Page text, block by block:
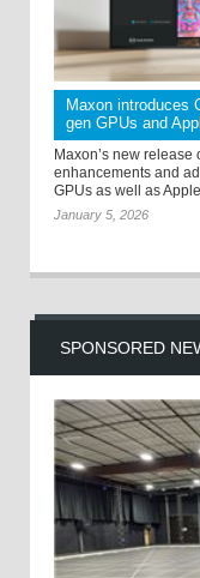
Maxon introduces
gen GPUs and
Maxon’s new
enhancements and
GPUs as well as
January 5, 2026
SPONSORED